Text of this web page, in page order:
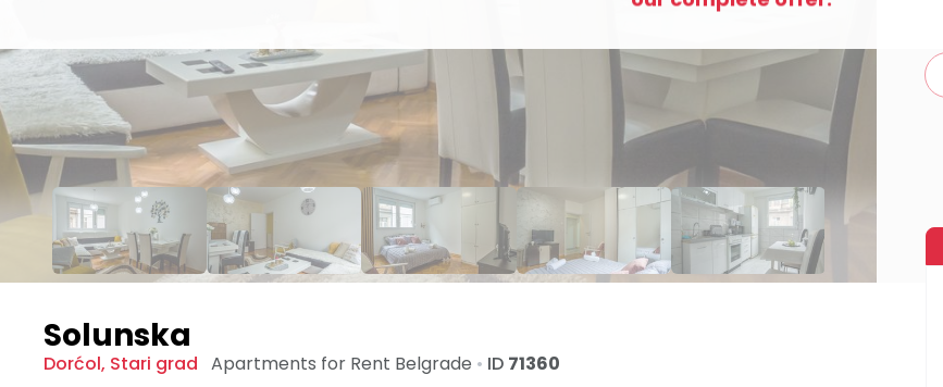
Solunska
Dorćol, Stari grad Apartments for Rent Belgrade • ID 71360